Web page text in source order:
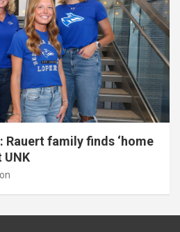
Rauert family finds ‘home
UNK